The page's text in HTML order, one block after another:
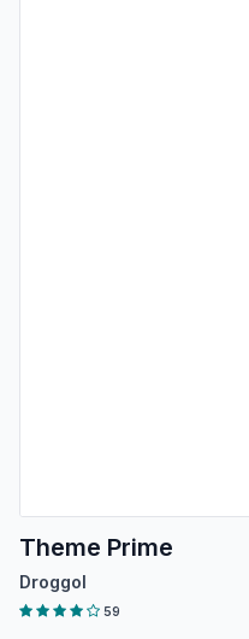
Theme Prime
Droggol
59